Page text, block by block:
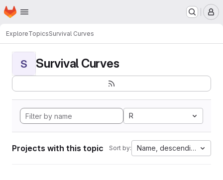
Skip to main content
Homepage
ExploreTopicsSurvival Curves
S Survival Curves
R
Projects with this topic Sort by: Name, descending